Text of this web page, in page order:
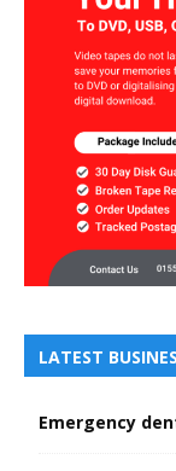
LATEST
Emergency